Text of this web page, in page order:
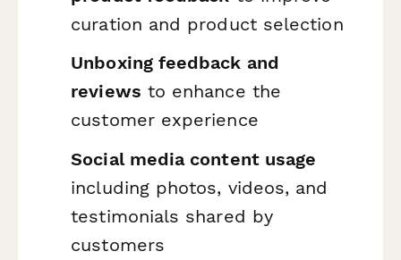
curation and product selection
Unboxing feedback and
reviews to enhance the
customer experience
Social media content usage
including photos, videos, and
testimonials shared by
customers